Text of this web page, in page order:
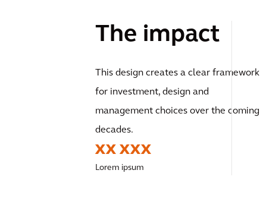
The impact
This design creates a clear framework
for investment, design and
management choices over the coming
decades.
XX XXX
Lorem ipsum